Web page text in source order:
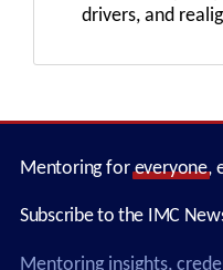
drivers, and
Mentoring foreveryone,
Subscribe to the IMC
Mentoring insights,